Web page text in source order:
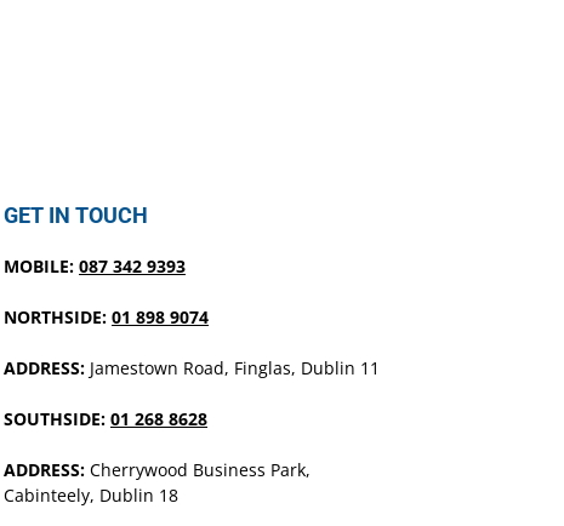
GET IN TOUCH
MOBILE: 087 342 9393
NORTHSIDE: 01 898 9074
ADDRESS: Jamestown Road, Finglas, Dublin 11
SOUTHSIDE: 01 268 8628
ADDRESS: Cherrywood Business Park,
Cabinteely, Dublin 18